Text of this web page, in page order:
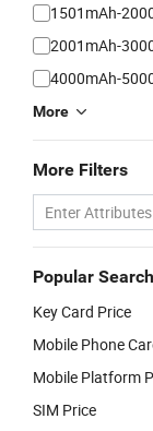
1501mAh-
2001mAh-
4000mAh-
More
More Filters
Popular
Key Card Price
Mobile Phone
Mobile Platform
SIM Price